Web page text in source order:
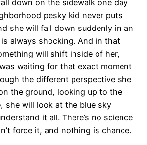
down on the sidewalk one day
pesky kid never puts
she will fall down suddenly in an
always shocking. And in that
will shift inside of her,
waiting for that exact moment
the different perspective she
the ground, looking up to the
she will look at the blue sky
it all. There’s no science
force it, and nothing is chance.